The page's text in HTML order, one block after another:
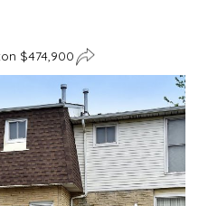
$474,900